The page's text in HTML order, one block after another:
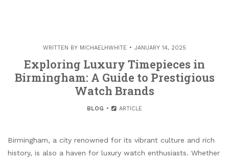
WRITTEN BY MICHAELHWHITE JANUARY 14, 2025
Exploring Luxury Timepieces in
Birmingham: A Guide to Prestigious
Watch Brands
BLOG ARTICLE
Birmingham, a city renowned for its vibrant culture and rich
history, is also a haven for luxury watch enthusiasts. Whether